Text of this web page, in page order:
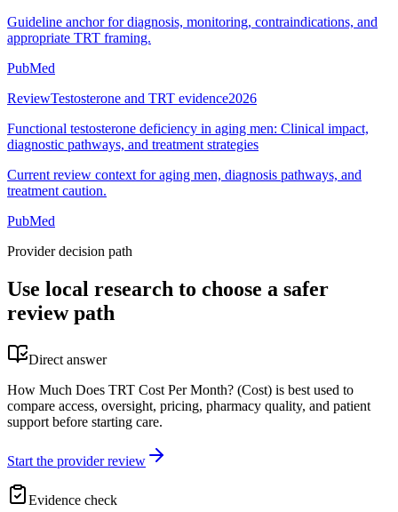
Guideline anchor for diagnosis, monitoring, contraindications, and
appropriate TRT framing.
PubMed
ReviewTestosterone and TRT evidence2026
Functional testosterone deficiency in aging men: Clinical impact,
diagnostic pathways, and treatment strategies
Current review context for aging men, diagnosis pathways, and
treatment caution.
PubMed
Provider decision path
Use local research to choose a safer
review path
Direct answer
How Much Does TRT Cost Per Month? (Cost) is best used to
compare access, oversight, pricing, pharmacy quality, and patient
support before starting care.
Start the provider review
Evidence check